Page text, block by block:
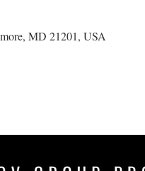
MD 21201, USA